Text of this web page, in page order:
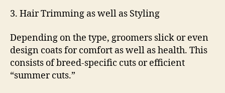
3. Hair Trimming as well as Styling
Depending on the type, groomers slick or even
design coats for comfort as well as health. This
consists of breed-specific cuts or efficient
“summer cuts.”